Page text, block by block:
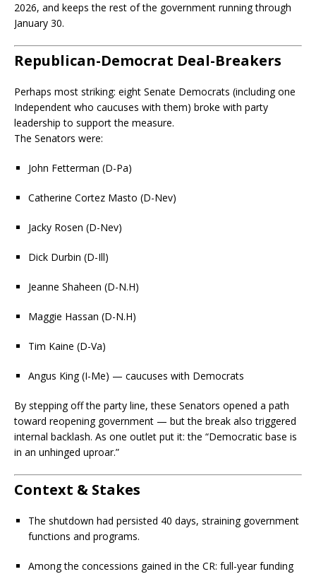
2026, and keeps the rest of the government running through
January 30.
Republican-Democrat Deal-Breakers
Perhaps most striking: eight Senate Democrats (including one
Independent who caucuses with them) broke with party
leadership to support the measure.
The Senators were:
John Fetterman (D-Pa)
Catherine Cortez Masto (D-Nev)
Jacky Rosen (D-Nev)
Dick Durbin (D-Ill)
Jeanne Shaheen (D-N.H)
Maggie Hassan (D-N.H)
Tim Kaine (D-Va)
Angus King (I-Me) — caucuses with Democrats
By stepping off the party line, these Senators opened a path
toward reopening government — but the break also triggered
internal backlash. As one outlet put it: the “Democratic base is
in an unhinged uproar.”
Context & Stakes
The shutdown had persisted 40 days, straining government
functions and programs.
Among the concessions gained in the CR: full-year funding